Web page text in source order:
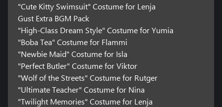
"Cute Kitty Swimsuit" Costume for Lenja
Gust Extra BGM Pack
"High-Class Dream Style" Costume for Yumia
"Boba Tea" Costume for Flammi
"Newbie Maid" Costume for Isla
"Perfect Butler" Costume for Viktor
"Wolf of the Streets" Costume for Rutger
"Ultimate Teacher" Costume for Nina
"Twilight Memories" Costume for Lenja